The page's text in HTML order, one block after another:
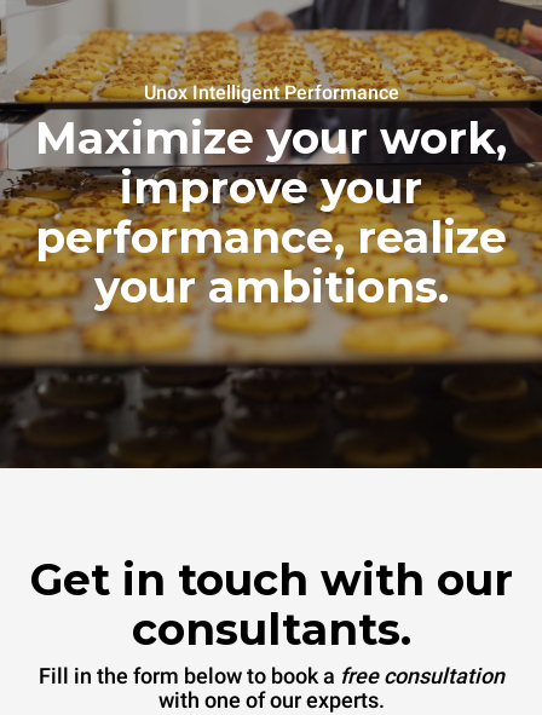
Unox Intelligent Performance
Maximize your work,
improve your
performance, realize
your ambitions.
Get in touch with our
consultants.
Fill in the form below to book a free consultation
with one of our experts.